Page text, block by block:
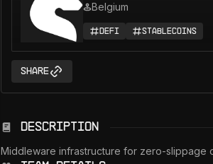
Belgium
DeFi Stablecoins
Share
Description
Middleware infrastructure for zero-slippage